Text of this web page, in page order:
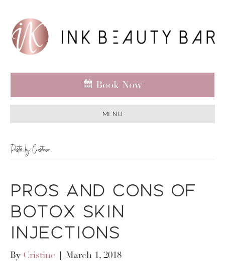
Book Now
Menu
Posts by Cristine
Pros and Cons of
Botox Skin
Injections
By Cristine | March 1, 2018